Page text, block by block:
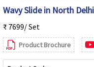
Wavy Slide in North Delhi
₹ 7699/ Set
Product Brochure